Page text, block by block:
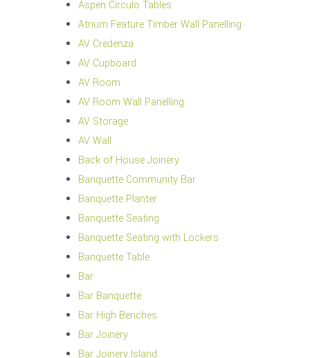
Aspen Circulo Tables
Atrium Feature Timber Wall Panelling
AV Credenza
AV Cupboard
AV Room
AV Room Wall Panelling
AV Storage
AV Wall
Back of House Joinery
Banquette Community Bar
Banquette Planter
Banquette Seating
Banquette Seating with Lockers
Banquette Table
Bar
Bar Banquette
Bar High Benches
Bar Joinery
Bar Joinery Island